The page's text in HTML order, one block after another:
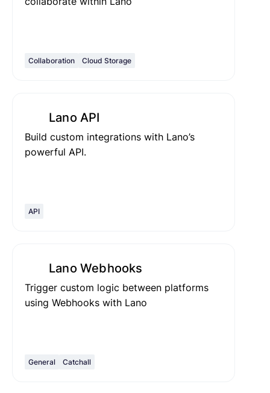
Collaboration Cloud Storage
Lano API
Build custom integrations with Lano’s
powerful API.
API
Lano Webhooks
Trigger custom logic between platforms
using Webhooks with Lano
General Catchall